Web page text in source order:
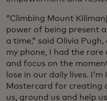
“Climbing Mount
power of being present
a time,” said Olivia
my phone, I had the
and focus on the
lose in our daily lives.
Mastercard for creating
us, ground us and help